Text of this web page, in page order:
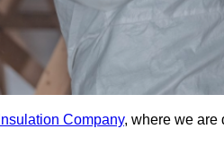
Company, where we are